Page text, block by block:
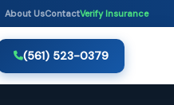
About UsContactVerify Insurance
(561) 523-0379